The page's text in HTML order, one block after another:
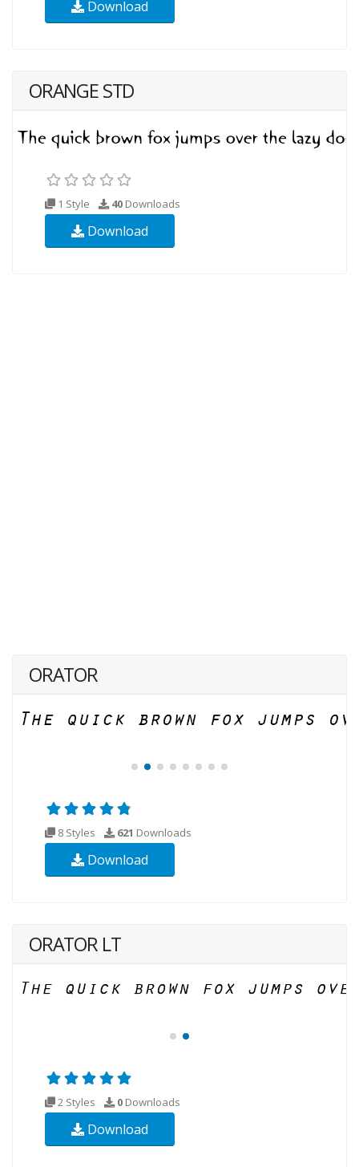
Download
ORANGE STD
1 Style 40 Downloads
Download
ORATOR
8 Styles 621 Downloads
Download
ORATOR LT
2 Styles 0 Downloads
Download